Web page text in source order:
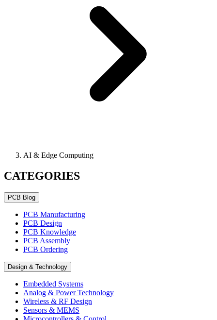
AI & Edge Computing
CATEGORIES
PCB Blog
PCB Manufacturing
PCB Design
PCB Knowledge
PCB Assembly
PCB Ordering
Design & Technology
Embedded Systems
Analog & Power Technology
Wireless & RF Design
Sensors & MEMS